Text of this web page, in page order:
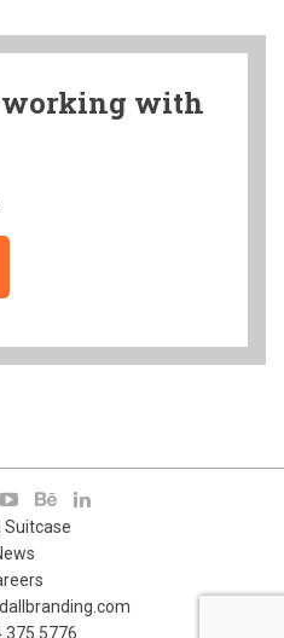
working with
Suitcase